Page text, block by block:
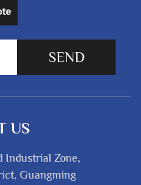
SEND
US
Industrial Zone,
Guangming